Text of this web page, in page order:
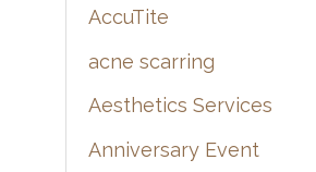
h
f
o
r
AccuTite
acne scarring
Aesthetics Services
Anniversary Event